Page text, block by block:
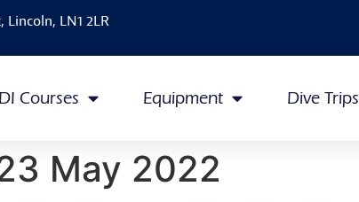
LN1 2LR
Courses Equipment Dive Trips
May 2022